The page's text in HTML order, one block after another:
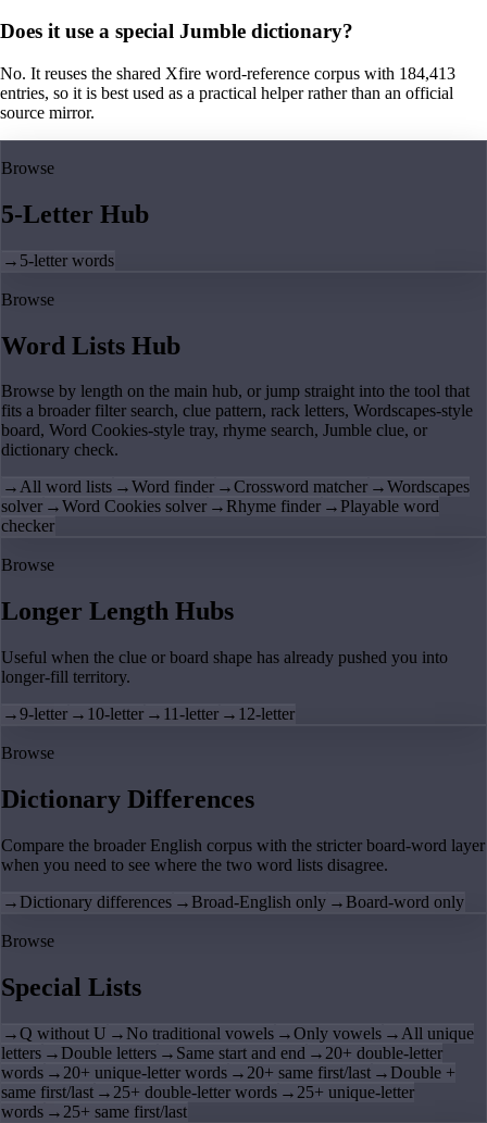
Does it use a special Jumble dictionary?
No. It reuses the shared Xfire word-reference corpus with 184,413
entries, so it is best used as a practical helper rather than an official
source mirror.
Browse
5-Letter Hub
→ 5-letter words
Browse
Word Lists Hub
Browse by length on the main hub, or jump straight into the tool that
fits a broader filter search, clue pattern, rack letters, Wordscapes-style
board, Word Cookies-style tray, rhyme search, Jumble clue, or
dictionary check.
→All word lists →Word finder →Crossword matcher →Wordscapes
solver →Word Cookies solver → Rhyme finder → Playable word
checker
Browse
Longer Length Hubs
Useful when the clue or board shape has already pushed you into
longer-fill territory.
→9-letter → 10-letter → 11-letter → 12-letter
Browse
Dictionary Differences
Compare the broader English corpus with the stricter board-word layer
when you need to see where the two word lists disagree.
→ Dictionary differences → Broad-English only → Board-word only
Browse
Special Lists
→Q without U → No traditional vowels →Only vowels → All unique
letters → Double letters → Same start and end → 20+ double-letter
words → 20+ unique-letter words → 20+ same first/last → Double +
same first/last → 25+ double-letter words → 25+ unique-letter
words → 25+ same first/last